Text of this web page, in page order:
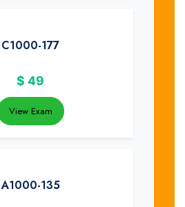
C1000-177
$ 49
View Exam
A1000-135